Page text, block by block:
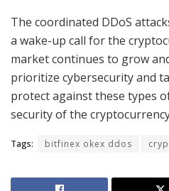
The coordinated DDoS
a wake-up call for the
market continues to grow
prioritize cybersecurity and
protect against these types
security of the
Tags: bitfinex okex ddos